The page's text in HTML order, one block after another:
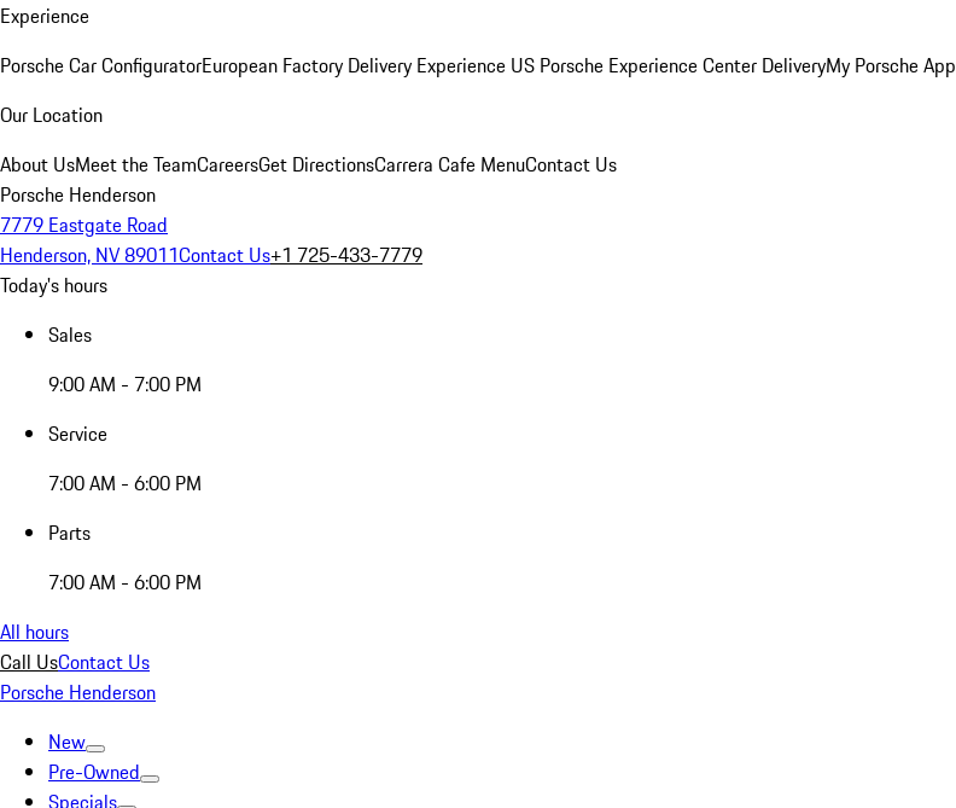
Experience
Porsche Car ConfiguratorEuropean Factory Delivery Experience US Porsche Experience Center DeliveryMy Porsche App
Our Location
About UsMeet the TeamCareersGet DirectionsCarrera Cafe MenuContact Us
Porsche Henderson
7779 Eastgate Road
Henderson, NV 89011Contact Us+1 725-433-7779
Today's hours
Sales
9:00 AM - 7:00 PM
Service
7:00 AM - 6:00 PM
Parts
7:00 AM - 6:00 PM
All hours
Call UsContact Us
Porsche Henderson
New
Pre-Owned
Specials